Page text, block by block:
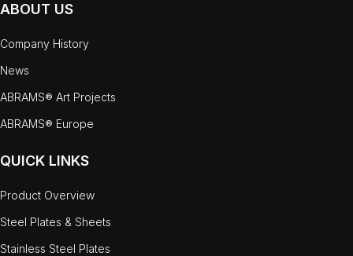
ABOUT US
Company History
News
ABRAMS® Art Projects
ABRAMS® Europe
QUICK LINKS
Product Overview
Steel Plates & Sheets
Stainless Steel Plates